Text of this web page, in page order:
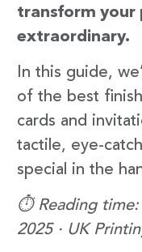
transform your
extraordinary.
In this guide,
of the best
cards and
tactile, eye-
special in the
⏱️ Reading time:
2025 · UK